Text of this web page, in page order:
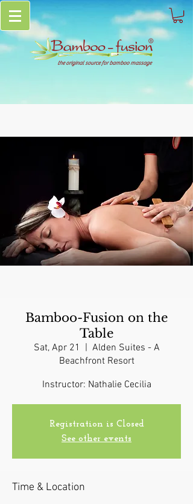
the original source for bamboo massage
Bamboo-Fusion on the
Table
Sat, Apr 21
  |
Alden Suites - A
Beachfront Resort
Instructor: Nathalie Cecilia
Registration is Closed
See other events
Time & Location